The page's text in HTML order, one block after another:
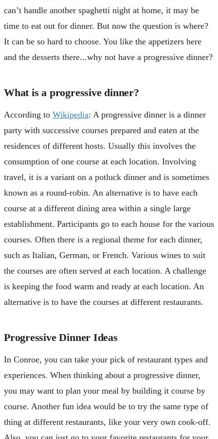
can’t handle another spaghetti night at home, it may be
time to eat out for dinner. But now the question is where?
It can be so hard to choose. You like the appetizers here
and the desserts there...why not have a progressive dinner?
What is a progressive dinner?
According to Wikipedia: A progressive dinner is a dinner
party with successive courses prepared and eaten at the
residences of different hosts. Usually this involves the
consumption of one course at each location. Involving
travel, it is a variant on a potluck dinner and is sometimes
known as a round-robin. An alternative is to have each
course at a different dining area within a single large
establishment. Participants go to each house for the various
courses. Often there is a regional theme for each dinner,
such as Italian, German, or French. Various wines to suit
the courses are often served at each location. A challenge
is keeping the food warm and ready at each location. An
alternative is to have the courses at different restaurants.
Progressive Dinner Ideas
In Conroe, you can take your pick of restaurant types and
experiences. When thinking about a progressive dinner,
you may want to plan your meal by building it course by
course. Another fun idea would be to try the same type of
thing at different restaurants, like your very own cook-off.